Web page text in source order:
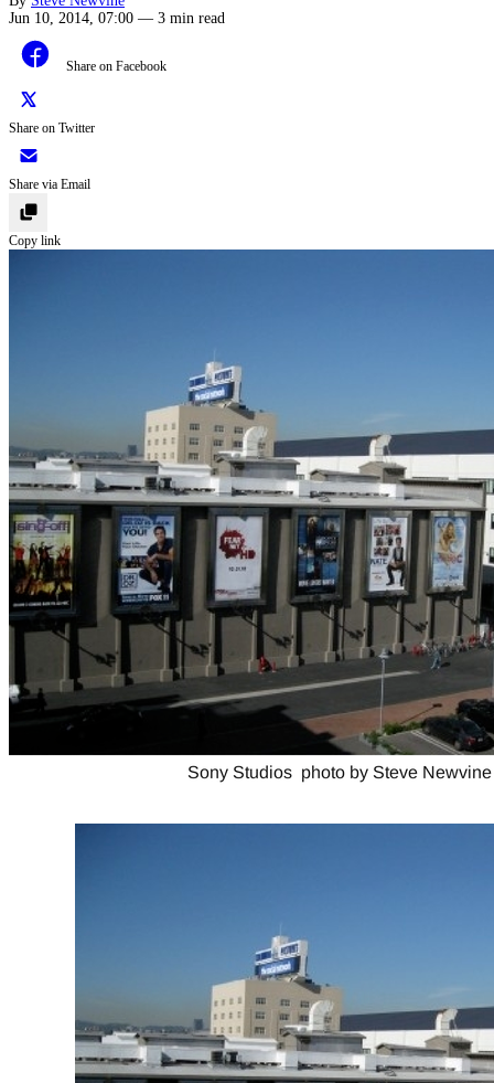
Jun 10, 2014, 07:00 — 3 min read
Share on Facebook
Share on Twitter
Share via Email
Copy link